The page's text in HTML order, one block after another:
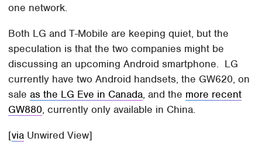
one network.
Both LG and T-Mobile are keeping quiet, but the
speculation is that the two companies might be
discussing an upcoming Android smartphone. LG
currently have two Android handsets, the GW620, on
saleas the LG Eve in Canada, and the more recent
GW880, currently only available in China.
[via Unwired View]